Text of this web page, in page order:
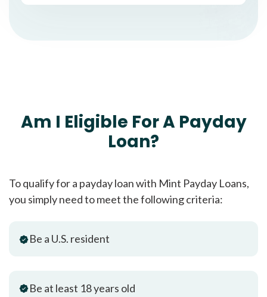
Am I Eligible For A Payday
Loan?
To qualify for a payday loan with Mint Payday Loans,
you simply need to meet the following criteria:
Be a U.S. resident
Be at least 18 years old